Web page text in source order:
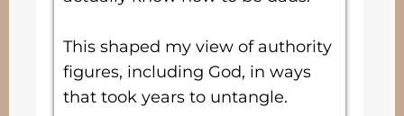
This shaped my view of authority
figures, including God, in ways
that took years to untangle.